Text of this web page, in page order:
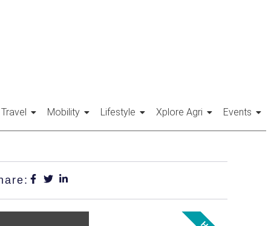
Travel Mobility Lifestyle Xplore Agri Events